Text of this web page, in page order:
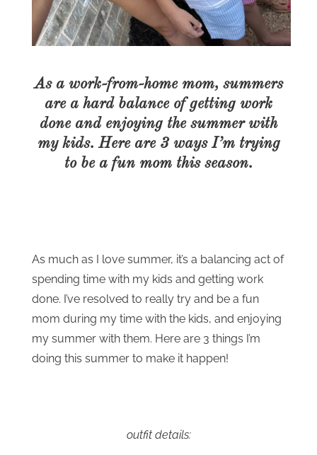
As a work-from-home mom, summers
are a hard balance of getting work
done and enjoying the summer with
my kids. Here are 3 ways I’m trying
to be a fun mom this season.
As much as I love summer, it’s a balancing act of
spending time with my kids and getting work
done. I’ve resolved to really try and be a fun
mom during my time with the kids, and enjoying
my summer with them. Here are 3 things I’m
doing this summer to make it happen!
outfit details: